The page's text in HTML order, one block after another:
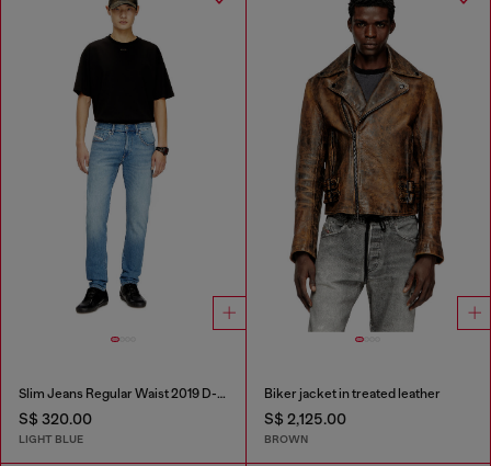
Slim Jeans Regular Waist 2019 D-Strukt
S$ 320.00
LIGHT BLUE
Biker jacket in treated leather
S$ 2,125.00
BROWN